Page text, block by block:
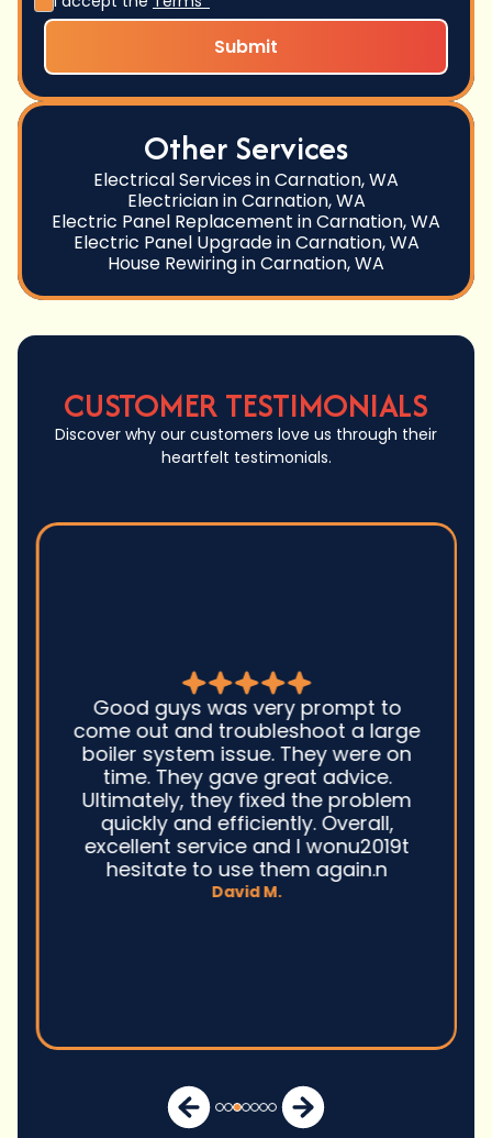
Other Services
Electrical Services in Carnation, WA
Electrician in Carnation, WA
Electric Panel Replacement in Carnation, WA
Electric Panel Upgrade in Carnation, WA
House Rewiring in Carnation, WA
CUSTOMER TESTIMONIALS
Discover why our customers love us through their
heartfelt testimonials.
Good guys was very prompt to
come out and troubleshoot a large
boiler system issue. They were on
time. They gave great advice.
Ultimately, they fixed the problem
quickly and efficiently. Overall,
excellent service and I wonu2019t
hesitate to use them again.n
David M.